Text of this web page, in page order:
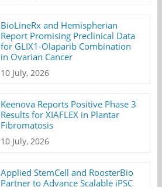
BioLineRx and Hemispherian
Report Promising Preclinical Data
for GLIX1-Olaparib Combination
in Ovarian Cancer
10 July, 2026
Keenova Reports Positive Phase 3
Results for XIAFLEX in Plantar
Fibromatosis
10 July, 2026
Applied StemCell and RoosterBio
Partner to Advance Scalable iPSC